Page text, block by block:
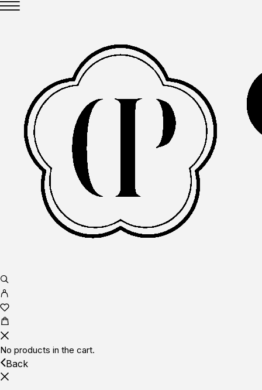
No products in the cart.
Back